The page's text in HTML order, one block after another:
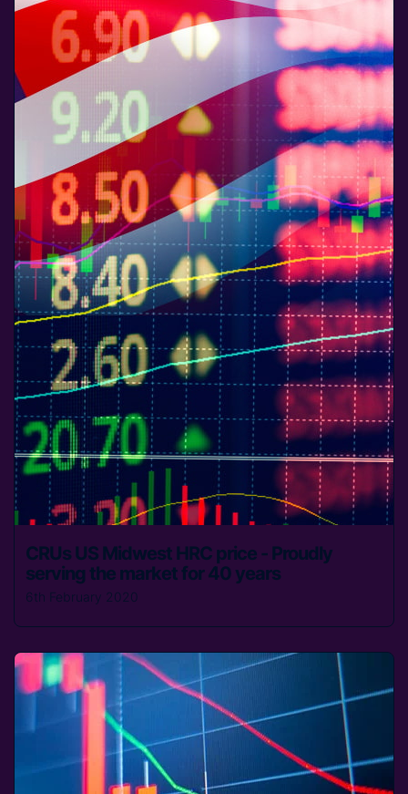
CRUs US Midwest HRC price - Proudly
serving the market for 40 years
6th February 2020